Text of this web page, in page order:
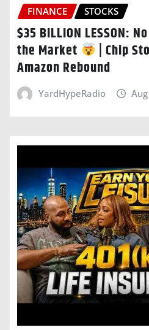
FINANCE STOCKS
$35 BILLION LESSON:
the Market
| Chip
Amazon Rebound
YardHypeRadio